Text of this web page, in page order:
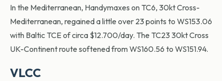
In the Mediterranean, Handymaxes on TC6, 30kt Cross-
Mediterranean, regained a little over 23 points to WS153.06
with Baltic TCE of circa $12.700/day. The TC23 30kt Cross
UK-Continent route softened from WS160.56 to WS151.94.
VLCC